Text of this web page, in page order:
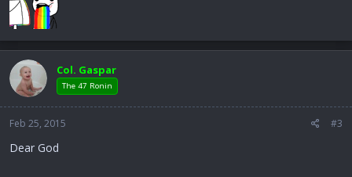
Col. Gaspar
The 47 Ronin
Feb 25, 2015 #3
Dear God